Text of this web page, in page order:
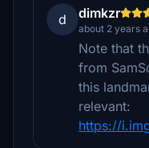
d dimkzr
about 2 years
Note that
from
this
relevant:
https://